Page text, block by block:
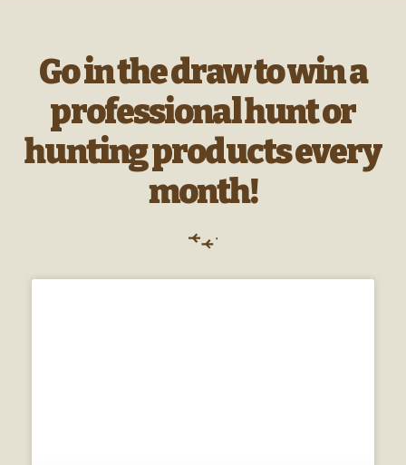
Go in the draw to win a
professional hunt or
hunting products every
month!